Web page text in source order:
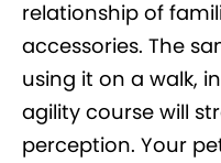
relationship of
accessories. The
using it on a walk,
agility course will
perception. Your